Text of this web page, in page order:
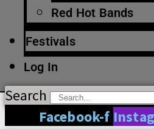
Red Hot Bands
Festivals
Log In
Search
Facebook-f